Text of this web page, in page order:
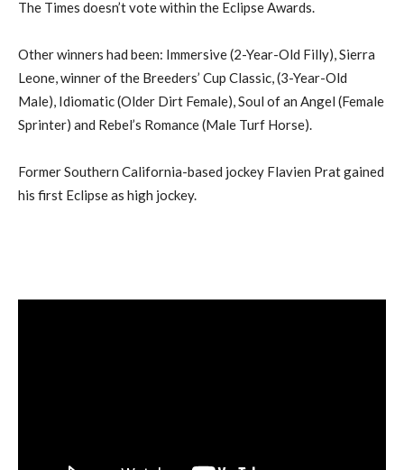
The Times doesn’t vote within the Eclipse Awards.
Other winners had been: Immersive (2-Year-Old Filly), Sierra
Leone, winner of the Breeders’ Cup Classic, (3-Year-Old
Male), Idiomatic (Older Dirt Female), Soul of an Angel (Female
Sprinter) and Rebel’s Romance (Male Turf Horse).
Former Southern California-based jockey Flavien Prat gained
his first Eclipse as high jockey.